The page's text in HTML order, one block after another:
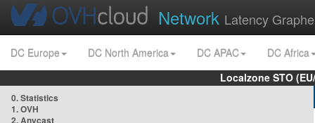
Network Latency
DC Europe DC North America DC APAC
DC Africa
Localzone STO
0. Statistics
1. OVH
2. Anycast